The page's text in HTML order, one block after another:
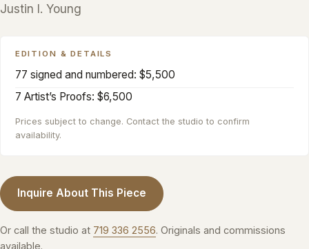
Justin I. Young
EDITION & DETAILS
77 signed and numbered: $5,500
7 Artist’s Proofs: $6,500
Prices subject to change. Contact the studio to confirm
availability.
Inquire About This Piece
Or call the studio at 719 336 2556. Originals and commissions
available.